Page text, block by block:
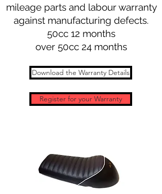
mileage parts and labour warranty
against manufacturing defects.
50cc 12 months
over 50cc 24 months
Download the Warranty Details
Register for your Warranty